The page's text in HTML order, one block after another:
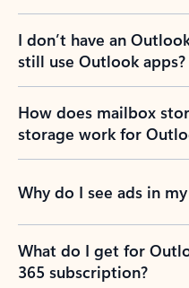
I don’t have an
still use Outlook apps?
How does mailbox
storage work for
Why do I see ads in
What do I get for
365 subscription?